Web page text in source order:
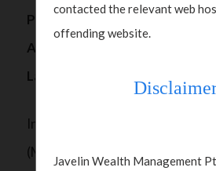
Protecting Wealth While
Are Family Offices Ready for
Landscape in Singapore?
In July 2023, the Monetary
(MAS)
contacted the relevant web
offending website.
Javelin Wealth Management